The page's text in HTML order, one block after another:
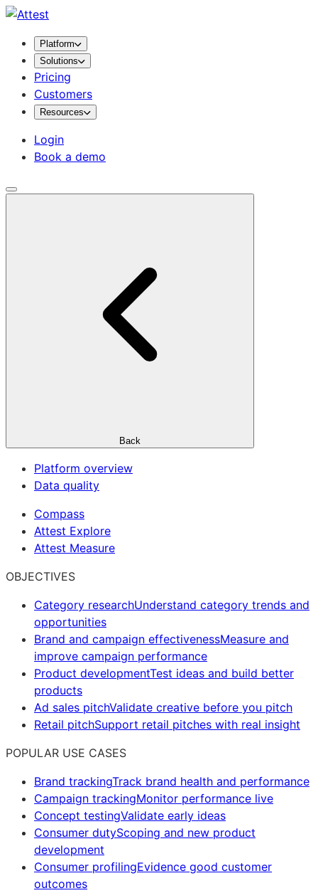
Platform
Solutions
Pricing
Customers
Resources
Login
Book a demo
Back
Platform overview
Data quality
Compass
Attest Explore
Attest Measure
OBJECTIVES
Category researchUnderstand category trends and
opportunities
Brand and campaign effectivenessMeasure and
improve campaign performance
Product developmentTest ideas and build better
products
Ad sales pitchValidate creative before you pitch
Retail pitchSupport retail pitches with real insight
POPULAR USE CASES
Brand trackingTrack brand health and performance
Campaign trackingMonitor performance live
Concept testingValidate early ideas
Consumer dutyScoping and new product
development
Consumer profilingEvidence good customer
outcomes